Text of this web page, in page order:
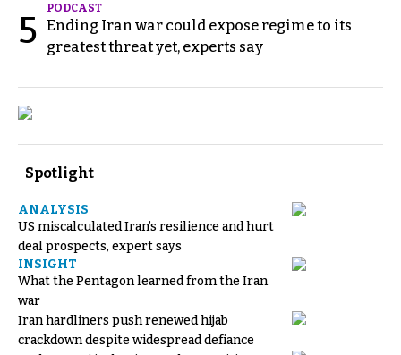
5
PODCAST
Ending Iran war could expose regime to its
greatest threat yet, experts say
Spotlight
ANALYSIS
US miscalculated Iran’s resilience and hurt
deal prospects, expert says
INSIGHT
What the Pentagon learned from the Iran
war
Iran hardliners push renewed hijab
crackdown despite widespread defiance